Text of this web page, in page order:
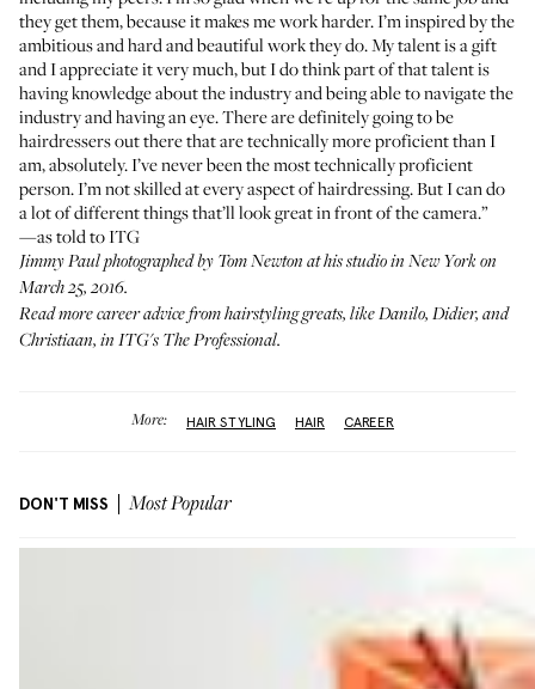
they get them, because it makes me work harder. I’m inspired by the
ambitious and hard and beautiful work they do. My talent is a gift
and I appreciate it very much, but I do think part of that talent is
having knowledge about the industry and being able to navigate the
industry and having an eye. There are definitely going to be
hairdressers out there that are technically more proficient than I
am, absolutely. I’ve never been the most technically proficient
person. I’m not skilled at every aspect of hairdressing. But I can do
a lot of different things that’ll look great in front of the camera.”
—as told to ITG
Jimmy Paul photographed by Tom Newton at his studio in New York on
March 25, 2016.
Read more career advice from hairstyling greats, likeDanilo, Didier, and
Christiaan, in ITG's The Professional.
More: HAIR STYLING HAIR CAREER
DON'T MISS Most Popular